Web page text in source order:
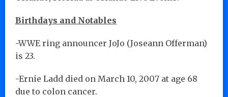
Birthdays and Notables
-WWE ring announcer JoJo (Joseann Offerman)
is 23.
-Ernie Ladd died on March 10, 2007 at age 68
due to colon cancer.